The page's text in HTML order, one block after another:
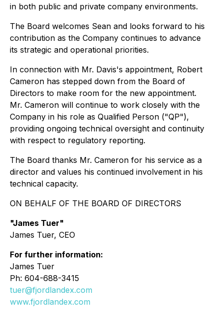
in both public and private company environments.
The Board welcomes Sean and looks forward to his
contribution as the Company continues to advance
its strategic and operational priorities.
In connection with Mr. Davis's appointment, Robert
Cameron has stepped down from the Board of
Directors to make room for the new appointment.
Mr. Cameron will continue to work closely with the
Company in his role as Qualified Person ("QP"),
providing ongoing technical oversight and continuity
with respect to regulatory reporting.
The Board thanks Mr. Cameron for his service as a
director and values his continued involvement in his
technical capacity.
ON BEHALF OF THE BOARD OF DIRECTORS
"James Tuer"
James Tuer, CEO
For further information:
James Tuer
Ph: 604-688-3415
tuer@fjordlandex.com
www.fjordlandex.com